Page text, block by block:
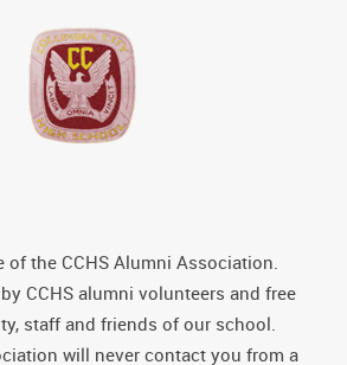
the CCHS Alumni Association.
CCHS alumni volunteers and free
staff and friends of our school.
will never contact you from a